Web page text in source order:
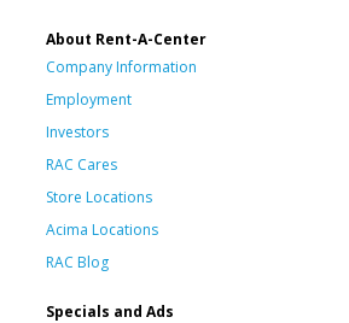
About Rent-A-Center
Company Information
Employment
Investors
RAC Cares
Store Locations
Acima Locations
RAC Blog
Specials and Ads